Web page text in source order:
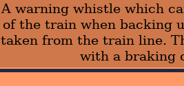
A warning whistle which
of the train when backing
taken from the train line.
with a braking